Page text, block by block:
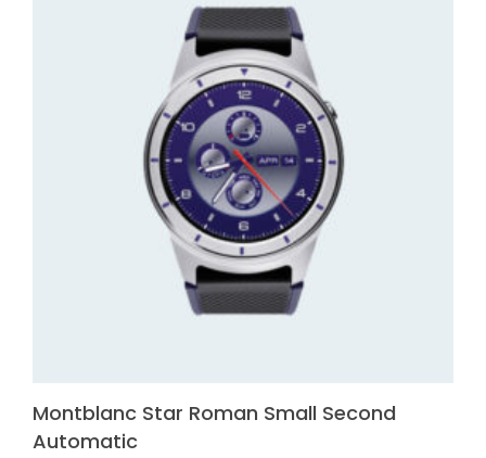
Montblanc Star Roman Small Second
Automatic